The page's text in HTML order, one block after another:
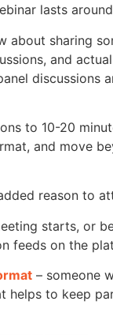
lasts
about sharing
and
discussions
to 10-20
and move
reason to
starts, or
feeds on the
– someone
helps to keep